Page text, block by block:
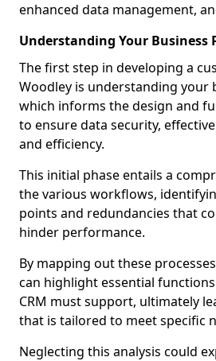
enhanced data management,
Understanding Your Business
The first step in developing a
Woodley is understanding your
which informs the design and
to ensure data security,
and efficiency.
This initial phase entails a
the various workflows,
points and redundancies that
hinder performance.
By mapping out these
can highlight essential
CRM must support, ultimately
that is tailored to meet specific
Neglecting this analysis could